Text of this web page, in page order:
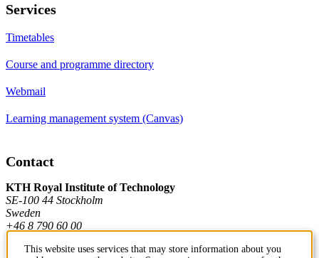
Services
Timetables
Course and programme directory
Webmail
Learning management system (Canvas)
Contact
KTH Royal Institute of Technology
SE-100 44 Stockholm
Sweden
+46 8 790 60 00
This website uses services that may store information about you